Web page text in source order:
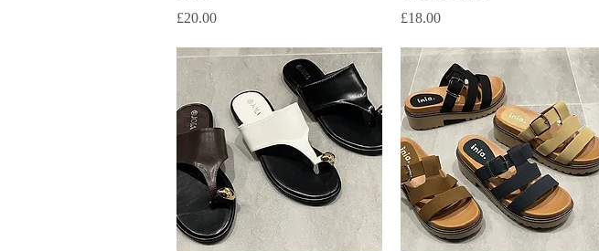
Price
£20.00
Price
£18.00